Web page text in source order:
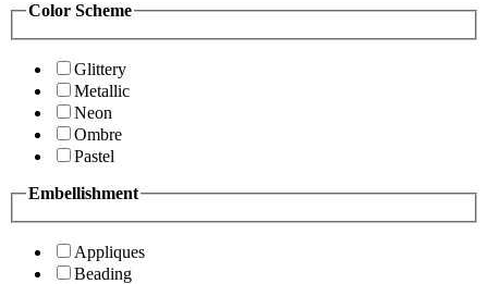
Color Scheme
Glittery
Metallic
Neon
Ombre
Pastel
Embellishment
Appliques
Beading